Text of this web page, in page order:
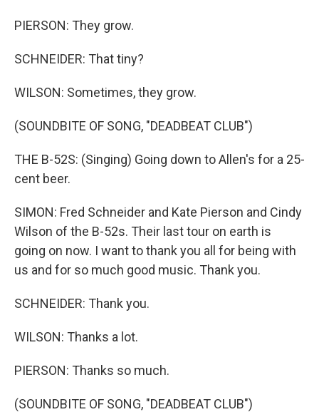
PIERSON: They grow.
SCHNEIDER: That tiny?
WILSON: Sometimes, they grow.
(SOUNDBITE OF SONG, "DEADBEAT CLUB")
THE B-52S: (Singing) Going down to Allen's for a 25-
cent beer.
SIMON: Fred Schneider and Kate Pierson and Cindy
Wilson of the B-52s. Their last tour on earth is
going on now. I want to thank you all for being with
us and for so much good music. Thank you.
SCHNEIDER: Thank you.
WILSON: Thanks a lot.
PIERSON: Thanks so much.
(SOUNDBITE OF SONG, "DEADBEAT CLUB")